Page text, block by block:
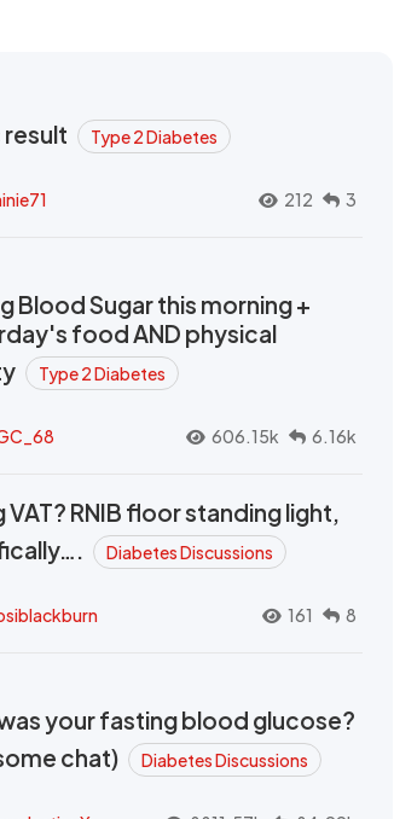
result Type 2 Diabetes
212 3
Blood Sugar this morning +
food AND physical
Type 2 Diabetes
606.15k 6.16k
VAT? RNIB floor standing light,
Diabetes Discussions
161 8
your fasting blood glucose?
chat)
Diabetes Discussions